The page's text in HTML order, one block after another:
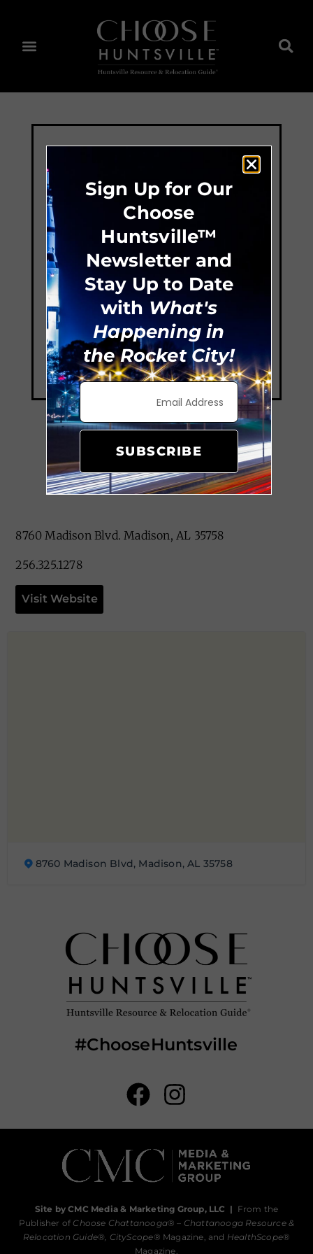
Thai Elephant
8760 Madison Blvd. Madison, AL 35758
256.325.1278
Visit Website
8760 Madison Blvd, Madison, AL 35758
#ChooseHuntsville
Site by CMC Media & Marketing Group, LLC | From the
Publisher of Choose Chattanooga® – Chattanooga Resource &
Relocation Guide®, CityScope® Magazine, and HealthScope®
Magazine.
Sign Up for Our
Choose
Huntsville™
Newsletter and
Stay Up to Date
with What's
Happening in
the Rocket City!
SUBSCRIBE